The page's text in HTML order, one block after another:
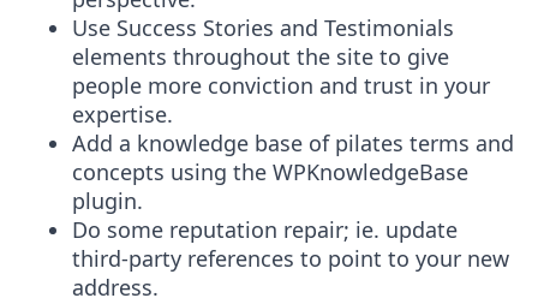
Use Success Stories and Testimonials
elements throughout the site to give
people more conviction and trust in your
expertise.
Add a knowledge base of pilates terms and
concepts using the WPKnowledgeBase
plugin.
Do some reputation repair; ie. update
third-party references to point to your new
address.